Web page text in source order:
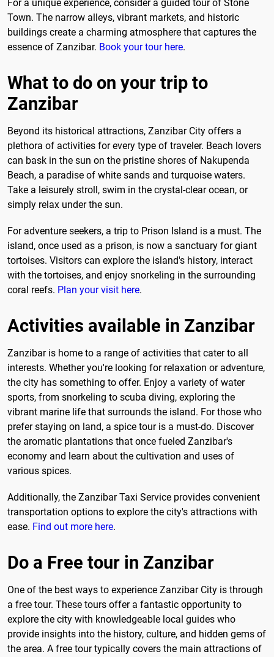
For a unique experience, consider a guided tour of Stone
Town. The narrow alleys, vibrant markets, and historic
buildings create a charming atmosphere that captures the
essence of Zanzibar. Book your tour here.
What to do on your trip to
Zanzibar
Beyond its historical attractions, Zanzibar City offers a
plethora of activities for every type of traveler. Beach lovers
can bask in the sun on the pristine shores of Nakupenda
Beach, a paradise of white sands and turquoise waters.
Take a leisurely stroll, swim in the crystal-clear ocean, or
simply relax under the sun.
For adventure seekers, a trip to Prison Island is a must. The
island, once used as a prison, is now a sanctuary for giant
tortoises. Visitors can explore the island's history, interact
with the tortoises, and enjoy snorkeling in the surrounding
coral reefs. Plan your visit here.
Activities available in Zanzibar
Zanzibar is home to a range of activities that cater to all
interests. Whether you're looking for relaxation or adventure,
the city has something to offer. Enjoy a variety of water
sports, from snorkeling to scuba diving, exploring the
vibrant marine life that surrounds the island. For those who
prefer staying on land, a spice tour is a must-do. Discover
the aromatic plantations that once fueled Zanzibar's
economy and learn about the cultivation and uses of
various spices.
Additionally, the Zanzibar Taxi Service provides convenient
transportation options to explore the city's attractions with
ease. Find out more here.
Do a Free tour in Zanzibar
One of the best ways to experience Zanzibar City is through
a free tour. These tours offer a fantastic opportunity to
explore the city with knowledgeable local guides who
provide insights into the history, culture, and hidden gems of
the area. A free tour typically covers the main attractions of